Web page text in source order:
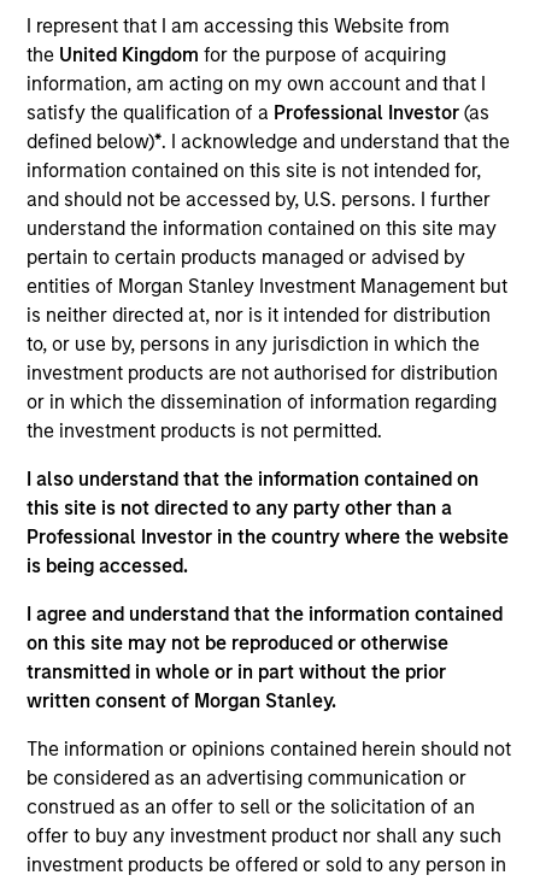
I represent that I am accessing this Website from
the United Kingdomfor the purpose of acquiring
information, am acting on my own account and that I
satisfy the qualification of a Professional Investor(as
defined below)*. I acknowledge and understand that the
information contained on this site is not intended for,
and should not be accessed by, U.S. persons. I further
understand the information contained on this site may
pertain to certain products managed or advised by
entities of Morgan Stanley Investment Management but
is neither directed at, nor is it intended for distribution
to, or use by, persons in any jurisdiction in which the
investment products are not authorised for distribution
or in which the dissemination of information regarding
the investment products is not permitted.
I also understand that the information contained on
this site is not directed to any party other than a
Professional Investor in the country where the website
is being accessed.
I agree and understand that the information contained
on this site may not be reproduced or otherwise
transmitted in whole or in part without the prior
written consent of Morgan Stanley.
The information or opinions contained herein should not
be considered as an advertising communication or
construed as an offer to sell or the solicitation of an
offer to buy any investment product nor shall any such
investment products be offered or sold to any person in
The Fund aims to grow your investment over 5
years or more.The Investment Manager will also
apply environmental, social and governance
(“ESG”) criteria that seeks to achieve a greenhouse
gas (“GHG”) emissions intensity for the Fund that is
50% lower than that of the reference universe
(which term is used only for the purposes of
comparing GHG emissions intensity and comprises
companies within the MSCI AC World Index).
Investment Approach
The Fund typically invests in intrinsically carbon-
light companies and has a significantly lower
carbon footprint than the broader market, with a
robust carbon-related exclusions policy and
filtering process. In addition to its carbon
exclusions, the Portfolio has a number of business
activity *exclusions, including alcohol, gambling,
tobacco and weapons. The investment team views
long-term portfolio manager-led engagement as a
critical underpinning to an active investment
process.